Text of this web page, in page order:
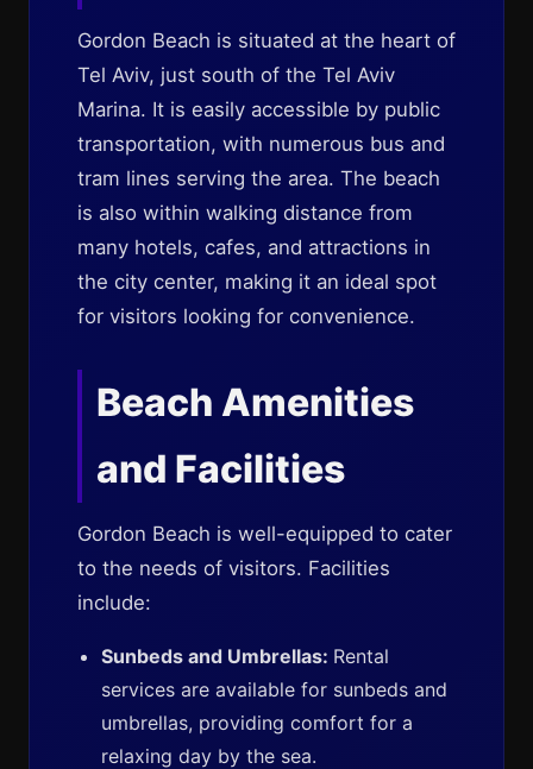
Gordon Beach is situated at the heart of
Tel Aviv, just south of the Tel Aviv
Marina. It is easily accessible by public
transportation, with numerous bus and
tram lines serving the area. The beach
is also within walking distance from
many hotels, cafes, and attractions in
the city center, making it an ideal spot
for visitors looking for convenience.
Beach Amenities
and Facilities
Gordon Beach is well-equipped to cater
to the needs of visitors. Facilities
include:
Sunbeds and Umbrellas: Rental
services are available for sunbeds and
umbrellas, providing comfort for a
relaxing day by the sea.